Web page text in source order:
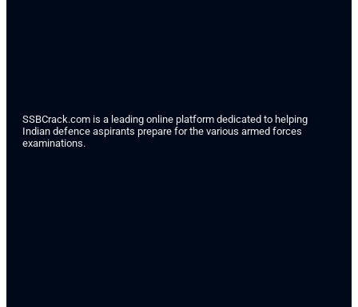
SSBCrack.com is a leading online platform dedicated to helping
Indian defence aspirants prepare for the various armed forces
examinations.